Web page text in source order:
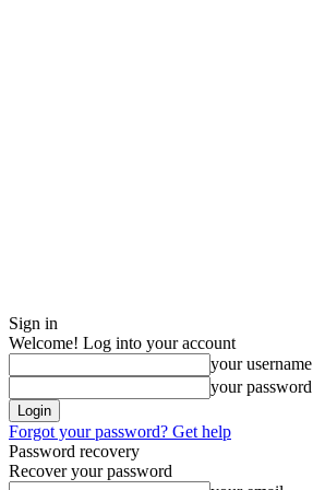
Sign in
Welcome! Log into your account
your username
your password
Forgot your password? Get help
Password recovery
Recover your password